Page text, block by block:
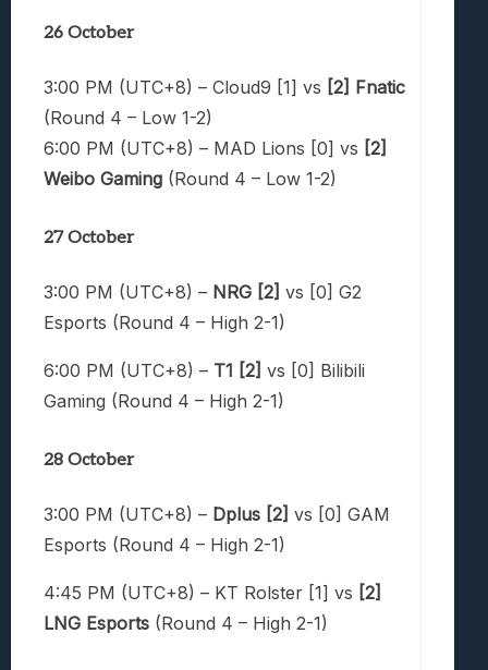
26 October
3:00 PM (UTC+8) – Cloud9 [1] vs [2] Fnatic
(Round 4 – Low 1-2)
6:00 PM (UTC+8) – MAD Lions [0] vs [2]
Weibo Gaming (Round 4 – Low 1-2)
27 October
3:00 PM (UTC+8) – NRG [2] vs [0] G2
Esports (Round 4 – High 2-1)
6:00 PM (UTC+8) – T1 [2] vs [0] Bilibili
Gaming (Round 4 – High 2-1)
28 October
3:00 PM (UTC+8) – Dplus [2] vs [0] GAM
Esports (Round 4 – High 2-1)
4:45 PM (UTC+8) – KT Rolster [1] vs [2]
LNG Esports (Round 4 – High 2-1)